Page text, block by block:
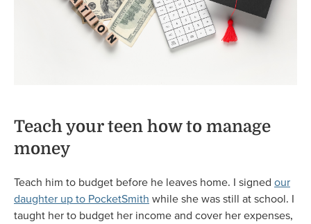
Teach your teen how to manage
money
Teach him to budget before he leaves home. I signed our
daughter up to PocketSmith while she was still at school. I
taught her to budget her income and cover her expenses,